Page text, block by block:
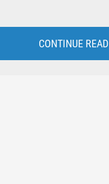
CONTINUE